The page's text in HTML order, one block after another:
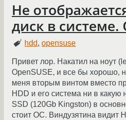
Не
диск в системе.
hdd,opensuse
Привет лор. Накатил на ноут
OpenSUSE, и все бы хорошо,
меня вторым винтом вместо
HDD и его система ни в какую
SSD (120Gb Kingston) в
стоит ОС. Виндузятина видит